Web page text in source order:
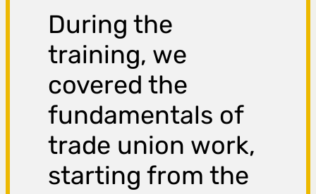
During the
training, we
covered the
fundamentals of
trade union work,
starting from the